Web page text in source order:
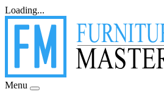
Loading...
Menu